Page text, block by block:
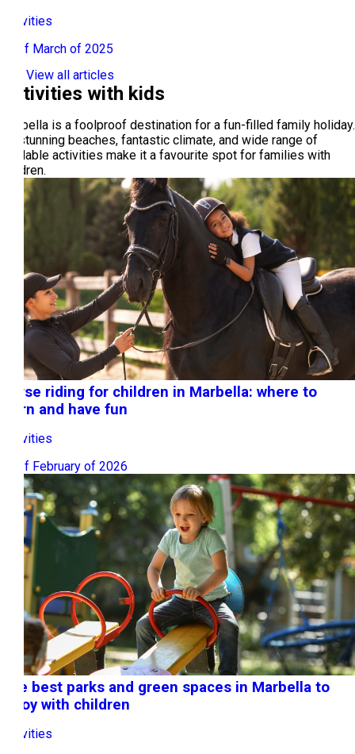
Activities
24 of March of 2025
View all articles
Activities with kids
Marbella is a foolproof destination for a fun-filled family holiday.
Its stunning beaches, fantastic climate, and wide range of
available activities make it a favourite spot for families with
children.
Horse riding for children in Marbella: where to
learn and have fun
Activities
23 of February of 2026
The best parks and green spaces in Marbella to
enjoy with children
Activities